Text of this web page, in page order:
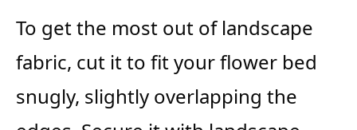
To get the most out of landscape
fabric, cut it to fit your flower bed
snugly, slightly overlapping the